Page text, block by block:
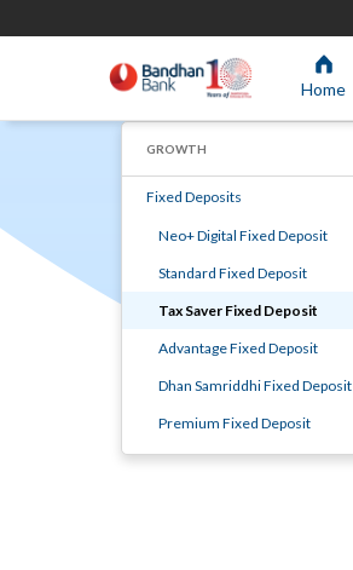
Home
GROWTH
Fixed Deposits
Neo+ Digital Fixed Deposit
Standard Fixed Deposit
Tax Saver Fixed Deposit
Advantage Fixed Deposit
Dhan Samriddhi Fixed Deposit
Premium Fixed Deposit